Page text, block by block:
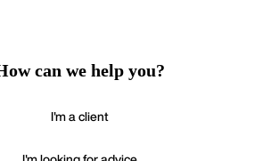
can we help you?
I'm a client